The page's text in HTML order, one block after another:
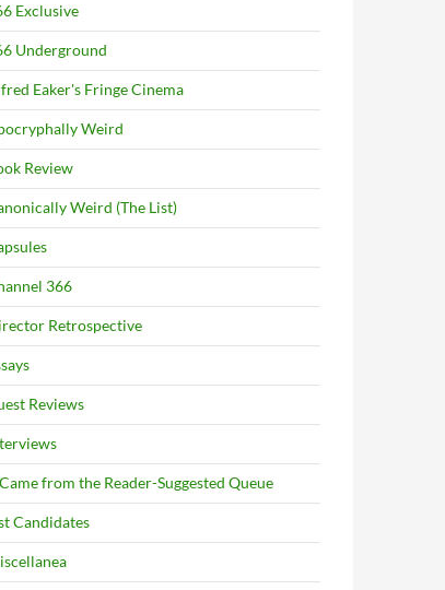
Exclusive
Underground
Eaker's Fringe Cinema
Weird
Review
Weird (The List)
366
Retrospective
Reviews
from the Reader-Suggested Queue
Candidates